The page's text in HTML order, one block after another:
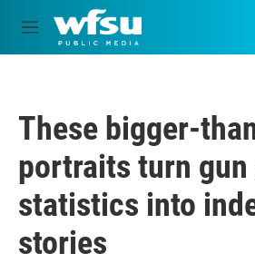
Skip to main content
M
e
These bigger-
portraits turn gun
statistics into
stories